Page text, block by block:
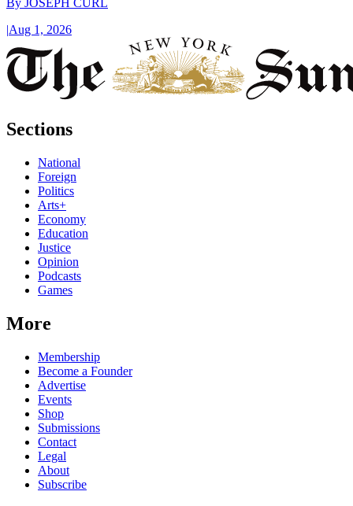
By JOSEPH CURL
|Aug 1, 2026
Sections
National
Foreign
Politics
Arts+
Economy
Education
Justice
Opinion
Podcasts
Games
More
Membership
Become a Founder
Advertise
Events
Shop
Submissions
Contact
Legal
About
Subscribe